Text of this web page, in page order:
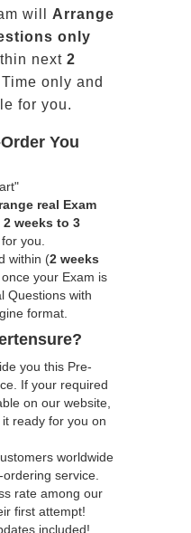
will Arrange
only
next 2
Time only and
for you.
You
real Exam
2 weeks to 3
you.
within (2 weeks
your Exam is
Questions with
format.
you this Pre-
If your required
on our website,
ready for you on
worldwide
service.
rate among our
first attempt!
included!